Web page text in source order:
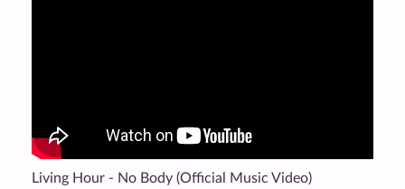
Living Hour - No Body (Official Music Video)